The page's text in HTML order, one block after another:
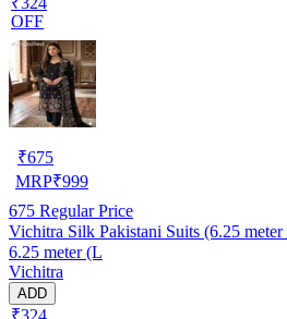
OFF
₹675
MRP₹999
675 Regular Price
Vichitra Silk Pakistani Suits (6.25
6.25 meter (L
Vichitra
ADD
₹324